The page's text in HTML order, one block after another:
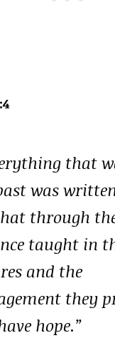
that
was
through
taught in
and the
they
hope.”